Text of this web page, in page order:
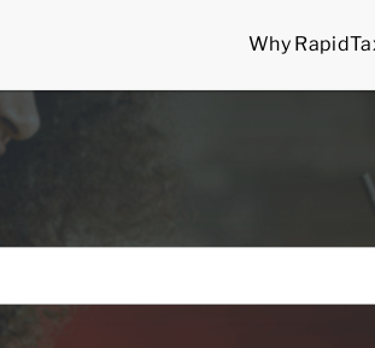
Why